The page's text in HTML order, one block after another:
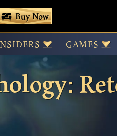
Pass
Buy Now
GAMES